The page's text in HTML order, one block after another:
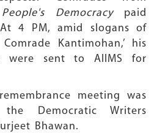
People's Democracypaid
4 PM, amid slogans of
Kantimohan,’ his
were sent to AIIMS for
meeting was
Democratic Writers
Bhawan.